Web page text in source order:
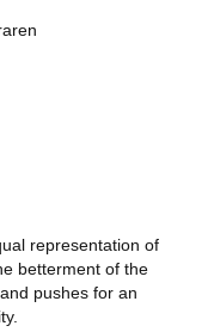
representation of
betterment of the
pushes for an